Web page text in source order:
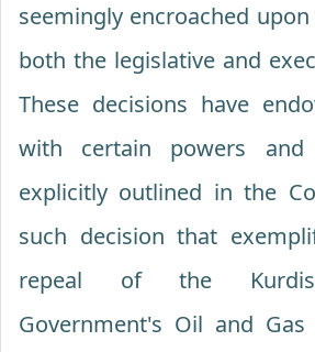
seemingly encroached
both the legislative and
These decisions have
with certain powers and
explicitly outlined in the
such decision that
repeal of the
Government's Oil and